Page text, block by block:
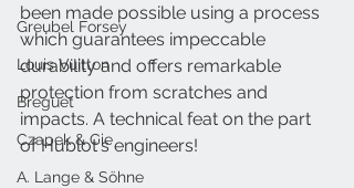
Greubel Forsey
Louis Vuitton
Breguet
Czapek & Cie
A. Lange & Söhne
been made possible using a process
which guarantees impeccable
durability and offers remarkable
protection from scratches and
impacts. A technical feat on the part
of Hublot's engineers!